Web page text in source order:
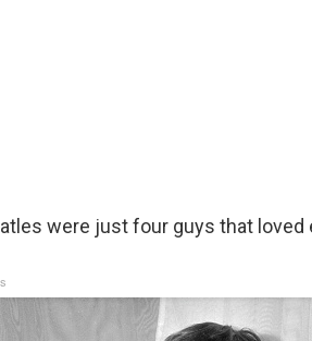
were just four guys that loved